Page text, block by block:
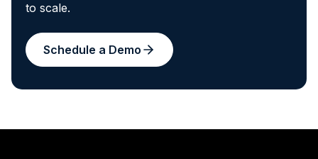
to scale.
Schedule a Demo